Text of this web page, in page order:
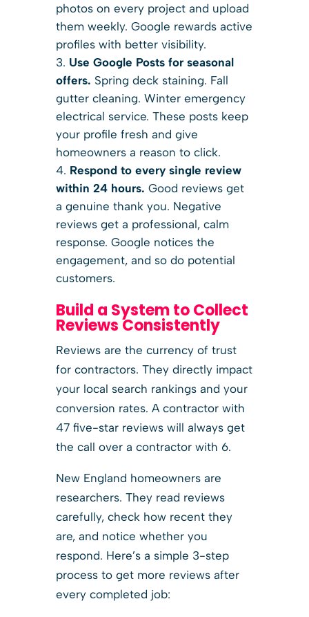
photos on every project and upload
them weekly. Google rewards active
profiles with better visibility.
Use Google Posts for seasonal
offers. Spring deck staining. Fall
gutter cleaning. Winter emergency
electrical service. These posts keep
your profile fresh and give
homeowners a reason to click.
Respond to every single review
within 24 hours. Good reviews get
a genuine thank you. Negative
reviews get a professional, calm
response. Google notices the
engagement, and so do potential
customers.
Build a System to Collect
Reviews Consistently
Reviews are the currency of trust
for contractors. They directly impact
your local search rankings and your
conversion rates. A contractor with
47 five-star reviews will always get
the call over a contractor with 6.
New England homeowners are
researchers. They read reviews
carefully, check how recent they
are, and notice whether you
respond. Here’s a simple 3-step
process to get more reviews after
every completed job: